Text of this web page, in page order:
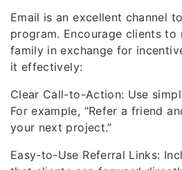
Email is an excellent channel
program. Encourage clients to
family in exchange for
it effectively:
Clear Call-to-Action: Use
For example, “Refer a friend
your next project.”
Easy-to-Use Referral Links: